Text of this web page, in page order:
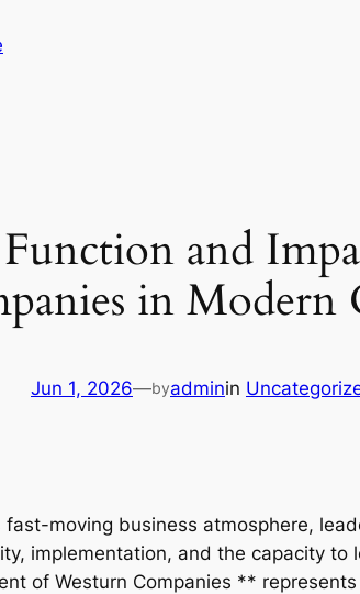
and
in Modern
Jun 1, 2026—byadminin
fast-moving business atmosphere,
implementation, and the capacity
of Westurn Companies **